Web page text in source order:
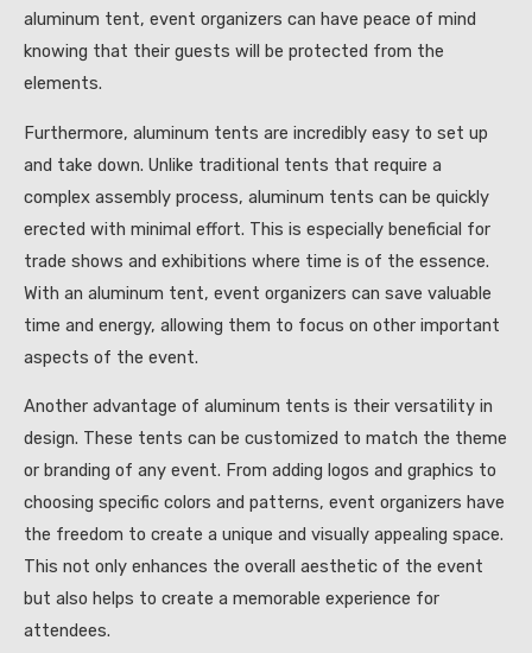
aluminum tent, event organizers can have peace of mind
knowing that their guests will be protected from the
elements.
Furthermore, aluminum tents are incredibly easy to set up
and take down. Unlike traditional tents that require a
complex assembly process, aluminum tents can be quickly
erected with minimal effort. This is especially beneficial for
trade shows and exhibitions where time is of the essence.
With an aluminum tent, event organizers can save valuable
time and energy, allowing them to focus on other important
aspects of the event.
Another advantage of aluminum tents is their versatility in
design. These tents can be customized to match the theme
or branding of any event. From adding logos and graphics to
choosing specific colors and patterns, event organizers have
the freedom to create a unique and visually appealing space.
This not only enhances the overall aesthetic of the event
but also helps to create a memorable experience for
attendees.